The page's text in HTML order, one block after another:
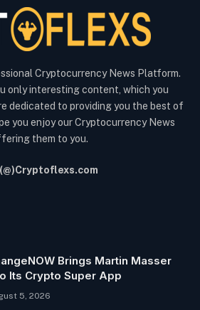
Cryptocurrency News Platform.
only interesting content, which you
dedicated to providing you the best of
you enjoy our Cryptocurrency News
them to you.
Brings Martin Masser
Its Crypto Super App
5, 2026